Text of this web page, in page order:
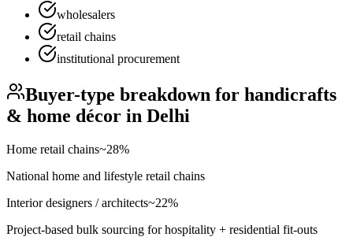
wholesalers
retail chains
institutional procurement
Buyer-type breakdown for handicrafts
& home décor in Delhi
Home retail chains~28%
National home and lifestyle retail chains
Interior designers / architects~22%
Project-based bulk sourcing for hospitality + residential fit-outs